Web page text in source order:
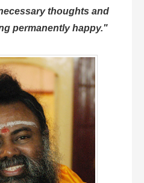
thoughts and
permanently happy."